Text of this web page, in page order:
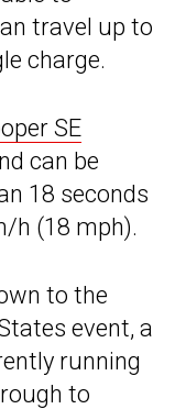
travel up to
charge.
SE
can be
18 seconds
h (18 mph).
to the
event, a
running
to